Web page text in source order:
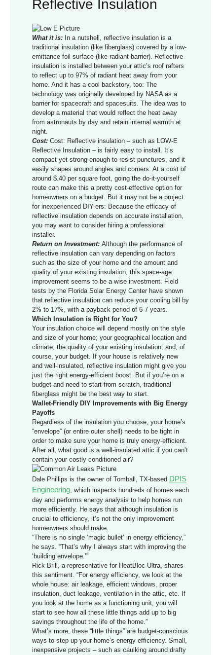
Reflective Insulation
What it is: In a nutshell, reflective insulation is a
traditional insulation (like fiberglass) covered by a low-
emittance foil surface (like radiant barrier). Reflective
insulation is installed between your attic’s roof rafters
to reflect up to 97% of radiant heat away from your
home. And it has a cool backstory, too: The
technology was originally developed by NASA as a
barrier for spacecraft and spacesuits. The idea was to
develop a material that would reflect the heat away
from astronauts by day and retain internal warmth at
night.
Cost: Cost: Reflective insulation – such as LOW-E
Reflective Insulation – is fairly easy to install. It’s
compact yet strong enough to resist punctures, and it
easily shapes around angles and corners. At a cost of
around $.40 per square foot, going the do-it-yourself
route can make this a pretty cost-effective option for
homeowners on a budget. But it may not be a project
for inexperienced DIY-ers: Because the efficacy of
reflective insulation depends on accurate installation,
you may want to consider hiring a professional
installer.
Return on Investment: Although the performance of
reflective insulation can vary depending on factors
such as the size of your home and the amount and
quality of your existing insulation, this space-age
improvement seems to be a wise investment. Field
tests by the Florida Solar Energy Center have shown
that reflective insulation can reduce your cooling bill by
2% to 17%, with a payback period of 6-7 years.
Which Insulation is Right for You?
Your insulation choice will depend mostly on the style
and size of your home; your geographical location and
climate; the quality of your existing insulation; and, of
course, your budget. If your house is relatively new
and well-insulated, reflective insulation might give you
just the right energy-efficient boost. But if you’re on a
budget and need to start from scratch, traditional
fiberglass might be the best way to start.
Wallet-Friendly DIY Improvements with Big Energy
Payoffs
Regardless of the insulation you choose, your home’s
“envelope” (or entire outer shell) needs to be tight in
order to make sure your home is truly energy-efficient.
After all, what good is a well-insulated attic if you can’t
contain your costly conditioned air?
Dale Phillips is the owner of Tomball, TX-based DPIS
Engineering , which inspects hundreds of homes each
day and performs energy analysis to help homes run
more efficiently. He says that although insulation is
crucial to efficiency, it’s not the only improvement
homeowners should make.
“There is no single ‘magic bullet’ in energy efficiency,”
he says. “That’s why I always start with improving the
‘building envelope.’”
Rick Brill, a representative for HeatBloc Ultra, shares
this sentiment. “For energy efficiency, we look at the
whole house: air leakage, efficient windows, proper
insulation, duct leakage, ventilation in the attic, etc. If
you look at the home as a functioning unit, you will
start to see how all these little things add up to big
savings throughout the life of the home.”
What’s more, these “little things” are budget-conscious
ways to step up your home’s energy efficiency. Small,
inexpensive projects – such as caulking around drafty